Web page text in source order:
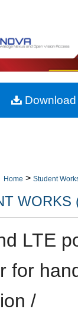
My Account
About
Home > Student
WORKS
LTE
for
/
Download